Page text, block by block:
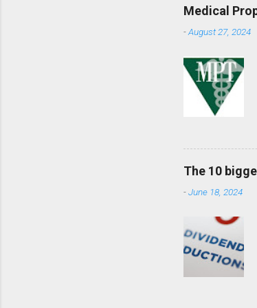
Medical
-August 27, 2024
The 10
-June 18, 2024